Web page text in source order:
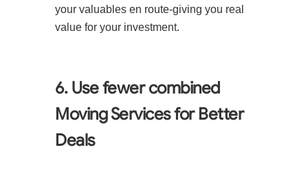
your valuables en route-giving you real
value for your investment.
6. Use fewer combined
Moving Services for Better
Deals